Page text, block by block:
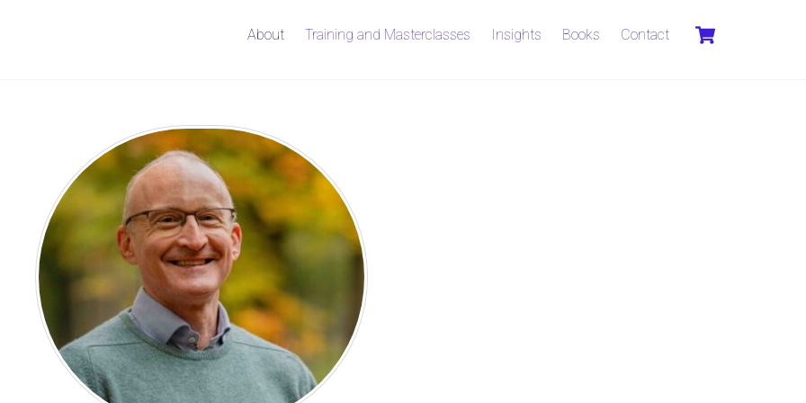
About Training and Masterclasses Insights Books Contact